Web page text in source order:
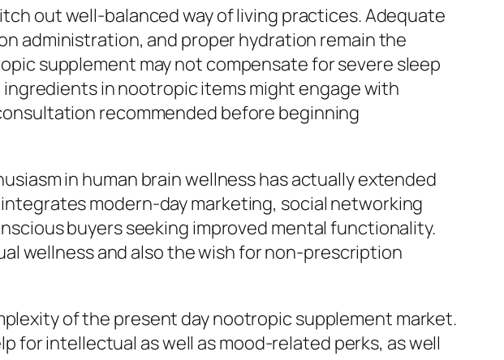
out well-balanced way of living practices. Adequate
administration, and proper hydration remain the
supplement may not compensate for severe sleep
in nootropic items might engage with
recommended before beginning
in human brain wellness has actually extended
modern-day marketing, social networking
buyers seeking improved mental functionality.
wellness and also the wish for non-prescription
of the present day nootropic supplement market.
for intellectual as well as mood-related perks, as well